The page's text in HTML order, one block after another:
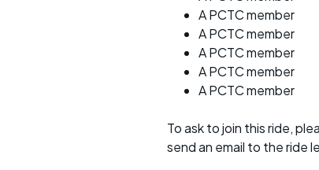
A PCTC member
A PCTC member
A PCTC member
A PCTC member
A PCTC member
To ask to join this ride,
send an email to the ride